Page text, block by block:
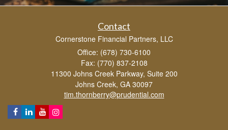
Contact
Cornerstone Financial Partners, LLC
Office: (678) 730-6100
Fax: (770) 837-2108
11300 Johns Creek Parkway, Suite 200
Johns Creek, GA 30097
tim.thornberry@prudential.com